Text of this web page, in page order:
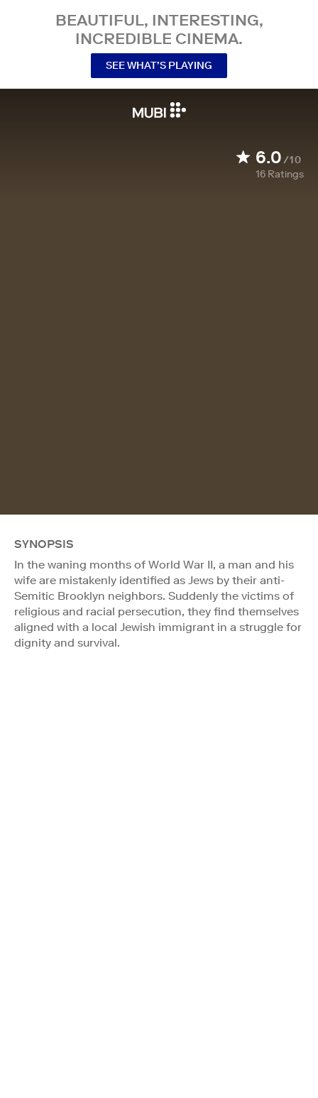
BEAUTIFUL, INTERESTING,
INCREDIBLE CINEMA.
SEE WHAT’S PLAYING
6.0/10
16 Ratings
SYNOPSIS
In the waning months of World War II, a man and his
wife are mistakenly identified as Jews by their anti-
Semitic Brooklyn neighbors. Suddenly the victims of
religious and racial persecution, they find themselves
aligned with a local Jewish immigrant in a struggle for
dignity and survival.